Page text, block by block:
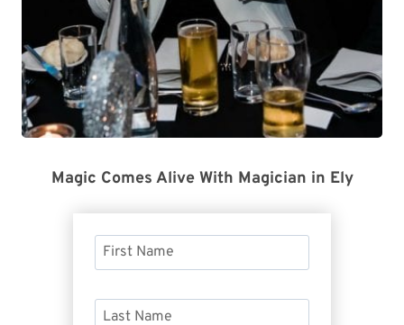
Magic Comes Alive With Magician in Ely